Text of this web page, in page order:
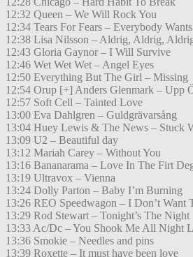
12:32 Queen – We Will Rock You
12:34 Tears For Fears – Everybody
12:38 Lisa Nilsson – Aldrig, Aldrig,
12:43 Gloria Gaynor – I Will Survive
12:46 Wet Wet Wet – Angel Eyes
12:50 Everything But The Girl – Missing
12:54 Orup [+] Anders Glenmark – Upp
12:57 Soft Cell – Tainted Love
13:00 Eva Dahlgren – Guldgrävarsång
13:04 Huey Lewis & The News – Stuck
13:09 U2 – Beautiful day
13:12 Mariah Carey – Without You
13:16 Bananarama – Love In The Firt
13:19 Ultravox – Vienna
13:24 Dolly Parton – Baby I’m Burning
13:26 REO Speedwagon – I Don’t Want
13:29 Rod Stewart – Tonight’s The Night
13:33 Ac/Dc – You Shook Me All Night
13:36 Smokie – Needles and pins
13:39 Roxette – It must have been love